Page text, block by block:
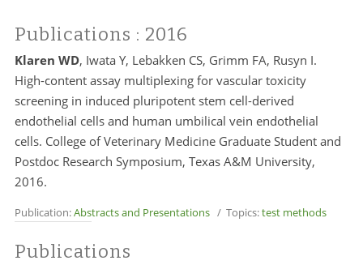
Publications : 2016
Klaren WD, Iwata Y, Lebakken CS, Grimm FA, Rusyn I.
High-content assay multiplexing for vascular toxicity
screening in induced pluripotent stem cell-derived
endothelial cells and human umbilical vein endothelial
cells. College of Veterinary Medicine Graduate Student and
Postdoc Research Symposium, Texas A&M University,
2016.
Publication:Abstracts and Presentations/ Topics:test methods
Publications